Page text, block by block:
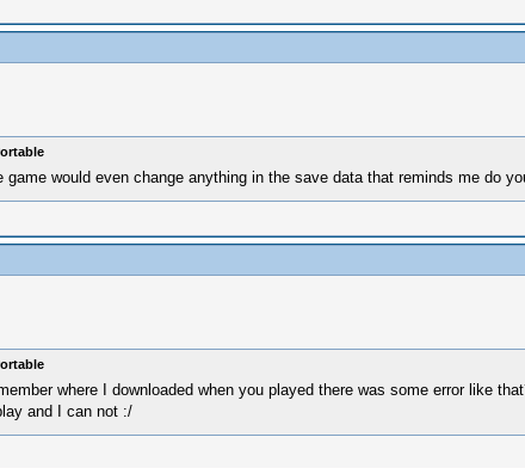
game would even change anything in the save data that reminds me do
where I downloaded when you played there was some error like
and I can not :/